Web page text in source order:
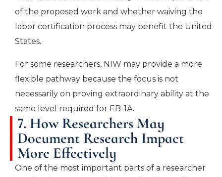
of the proposed work and whether waiving the
labor certification process may benefit the United
States.
For some researchers, NIW may provide a more
flexible pathway because the focus is not
necessarily on proving extraordinary ability at the
same level required for EB-1A.
7. How Researchers May
Document Research Impact
More Effectively
One of the most important parts of a researcher